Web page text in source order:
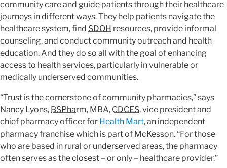
community care and guide patients through their healthcare
journeys in different ways. They help patients navigate the
healthcare system, find SDOH resources, provide informal
counseling, and conduct community outreach and health
education. And they do so all with the goal of enhancing
access to health services, particularly in vulnerable or
medically underserved communities.
“Trust is the cornerstone of community pharmacies,” says
Nancy Lyons, BSPharm, MBA, CDCES, vice president and
chief pharmacy officer for Health Mart, an independent
pharmacy franchise which is part of McKesson. “For those
who are based in rural or underserved areas, the pharmacy
often serves as the closest – or only – healthcare provider.”